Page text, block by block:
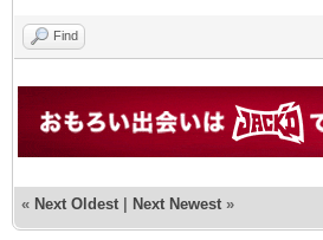
Find
« Next Oldest | Next Newest »